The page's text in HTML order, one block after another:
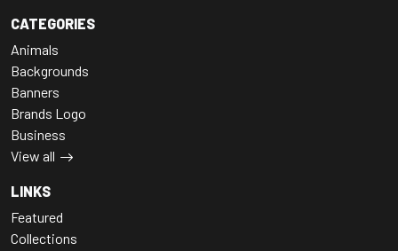
CATEGORIES
Animals
Backgrounds
Banners
Brands Logo
Business
View all
LINKS
Featured
Collections